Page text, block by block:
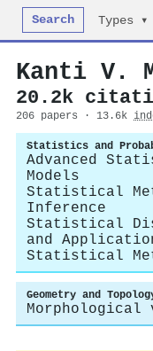
Search Types ▾
Kanti V.
20.2k
206 papers · 13.6k
Statistics and
Advanced
Models
Statistical
Inference
Statistical
and
Statistical
Geometry and
Morphological